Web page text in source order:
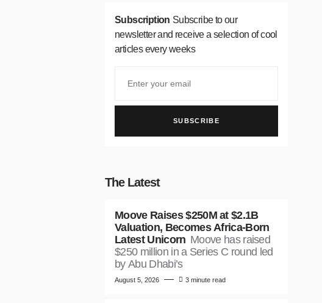
Subscription Subscribe to our
newsletter and receive a selection of cool
articles every weeks
SUBSCRIBE
The Latest
Moove Raises $250M at $2.1B
Valuation, Becomes Africa-Born
Latest Unicorn Moove has raised
$250 million in a Series C round led
by Abu Dhabi’s
August 5, 2026 3 minute read